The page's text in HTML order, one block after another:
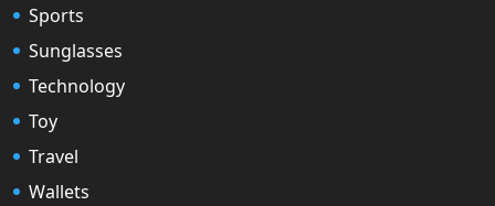
Sports
Sunglasses
Technology
Toy
Travel
Wallets